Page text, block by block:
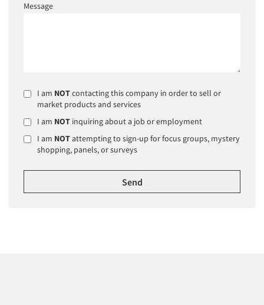
Message
I am NOTcontacting this company in order to sell or
market products and services
I am NOT inquiring about a job or employment
I am NOTattempting to sign-up for focus groups, mystery
shopping, panels, or surveys